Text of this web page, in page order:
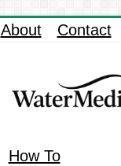
About Contact
How To